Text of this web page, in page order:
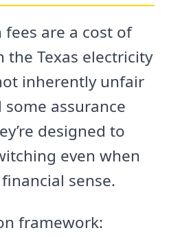
are a cost of
the Texas electricity
inherently unfair
assurance
designed to
even when
sense.
framework: